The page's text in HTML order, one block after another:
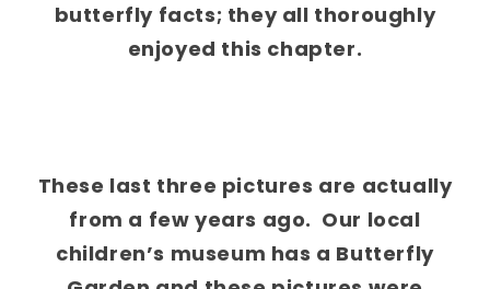
butterfly facts; they all thoroughly
enjoyed this chapter.
These last three pictures are actually
from a few years ago. Our local
children’s museum has a Butterfly